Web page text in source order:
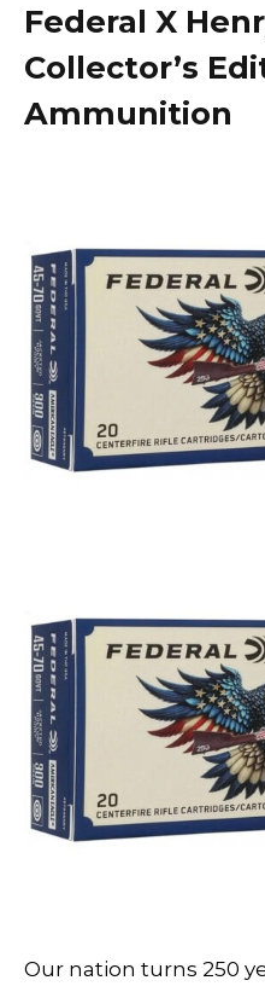
Federal X
Collector’s
Ammunition
Our nation turns 250